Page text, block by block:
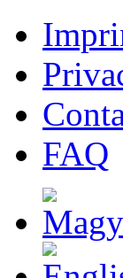
FAQ